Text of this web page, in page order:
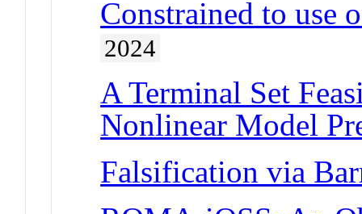
Constrained to use
2024
A Terminal Set
Nonlinear Model
Falsification via